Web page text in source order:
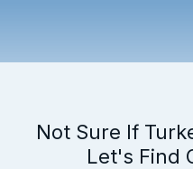
Not Sure If
Let's Find